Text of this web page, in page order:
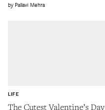
Pallavi Mehra
The Cutest Valentine’s Day
LIFE